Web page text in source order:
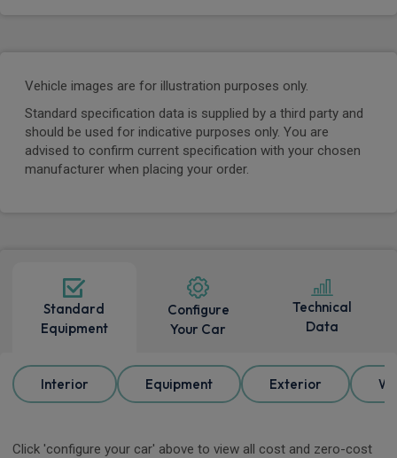
Vehicle images are for illustration purposes only.
Standard specification data is supplied by a third party and
should be used for indicative purposes only. You are
advised to confirm current specification with your chosen
manufacturer when placing your order.
Standard
Equipment
Configure
Your Car
Technical
Data
Interior Equipment Exterior
Click 'configure your car' above to view all cost and zero-cost